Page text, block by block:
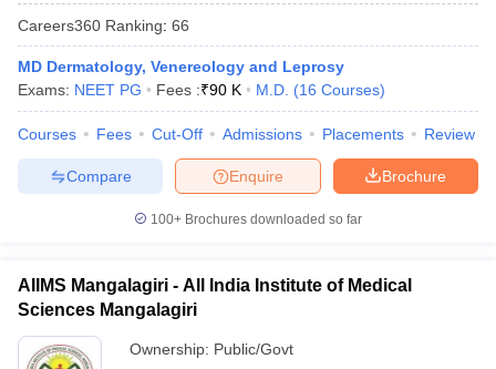
Careers360 Ranking: 66
MD Dermatology, Venereology and Leprosy
Exams: NEET PG Fees :₹90 K M.D. (16 Courses)
Courses Fees Cut-Off Admissions Placements Review
Brochure
Enquire
Compare
100+ Brochures downloaded so far
AIIMS Mangalagiri - All India Institute of Medical
Sciences Mangalagiri
Ownership: Public/Govt